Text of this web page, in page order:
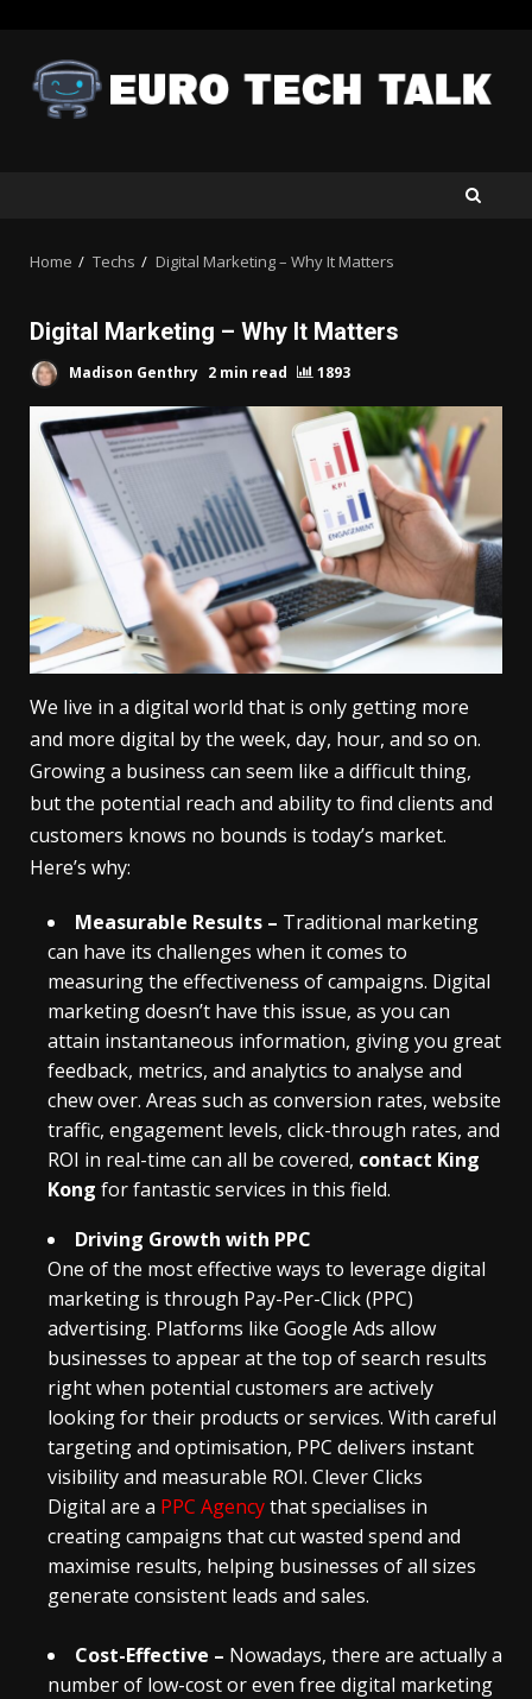
content
Home Techs Digital Marketing – Why It Matters
Digital Marketing – Why It Matters
Madison Genthry 2 min read 1893
We live in a digital world that is only getting more
and more digital by the week, day, hour, and so on.
Growing a business can seem like a difficult thing,
but the potential reach and ability to find clients and
customers knows no bounds is today’s market.
Here’s why:
Measurable Results – Traditional marketing
can have its challenges when it comes to
measuring the effectiveness of campaigns. Digital
marketing doesn’t have this issue, as you can
attain instantaneous information, giving you great
feedback, metrics, and analytics to analyse and
chew over. Areas such as conversion rates, website
traffic, engagement levels, click-through rates, and
ROI in real-time can all be covered, contact King
Kong for fantastic services in this field.
Driving Growth with PPC
One of the most effective ways to leverage digital
marketing is through Pay-Per-Click (PPC)
advertising. Platforms like Google Ads allow
businesses to appear at the top of search results
right when potential customers are actively
looking for their products or services. With careful
targeting and optimisation, PPC delivers instant
visibility and measurable ROI. Clever Clicks
Digital are a PPC Agencythat specialises in
creating campaigns that cut wasted spend and
maximise results, helping businesses of all sizes
generate consistent leads and sales.
Cost-Effective – Nowadays, there are actually a
number of low-cost or even free digital marketing